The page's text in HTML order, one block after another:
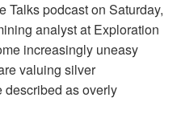
Talks podcast on Saturday,
analyst at Exploration
increasingly uneasy
valuing silver
described as overly